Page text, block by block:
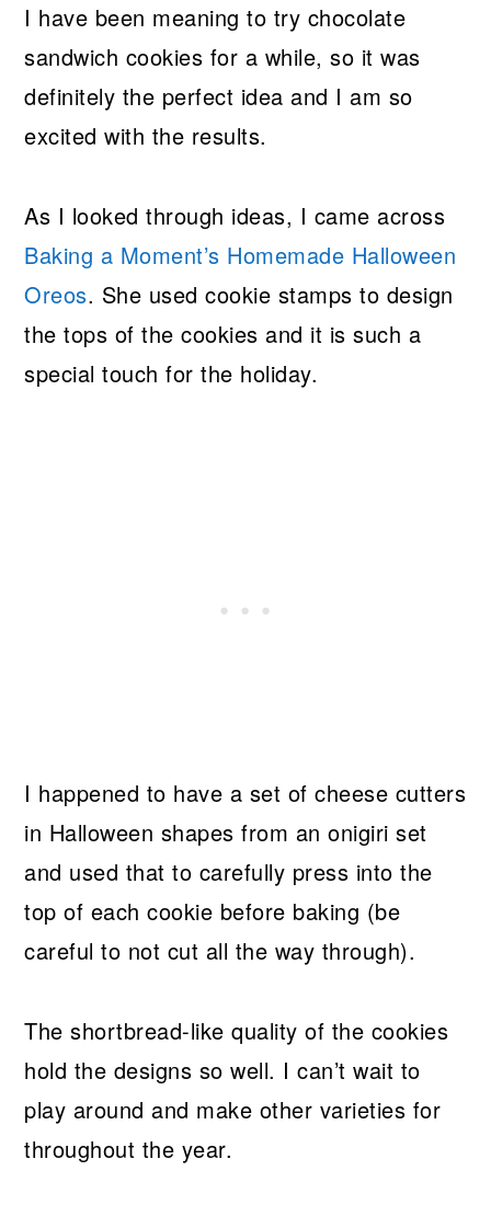
I have been meaning to try chocolate
sandwich cookies for a while, so it was
definitely the perfect idea and I am so
excited with the results.
As I looked through ideas, I came across
Baking a Moment’s Homemade Halloween
Oreos. She used cookie stamps to design
the tops of the cookies and it is such a
special touch for the holiday.
I happened to have a set of cheese cutters
in Halloween shapes from an onigiri set
and used that to carefully press into the
top of each cookie before baking (be
careful to not cut all the way through).
The shortbread-like quality of the cookies
hold the designs so well. I can’t wait to
play around and make other varieties for
throughout the year.